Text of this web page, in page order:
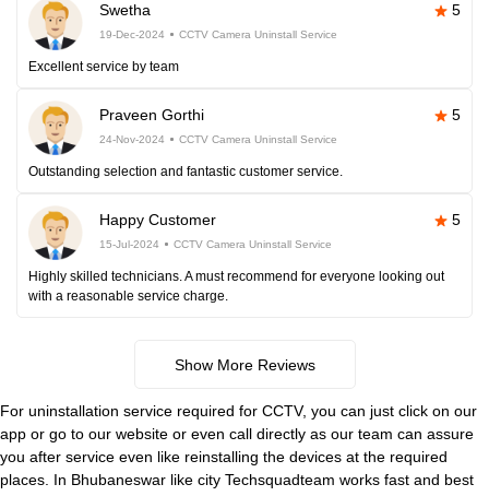
Swetha 5
19-Dec-2024 CCTV Camera Uninstall Service
Excellent service by team
Praveen Gorthi 5
24-Nov-2024 CCTV Camera Uninstall Service
Outstanding selection and fantastic customer service.
Happy Customer 5
15-Jul-2024 CCTV Camera Uninstall Service
Highly skilled technicians. A must recommend for everyone looking out
with a reasonable service charge.
Show More Reviews
For uninstallation service required for CCTV, you can just click on our
app or go to our website or even call directly as our team can assure
you after service even like reinstalling the devices at the required
places. In Bhubaneswar like city Techsquadteam works fast and best